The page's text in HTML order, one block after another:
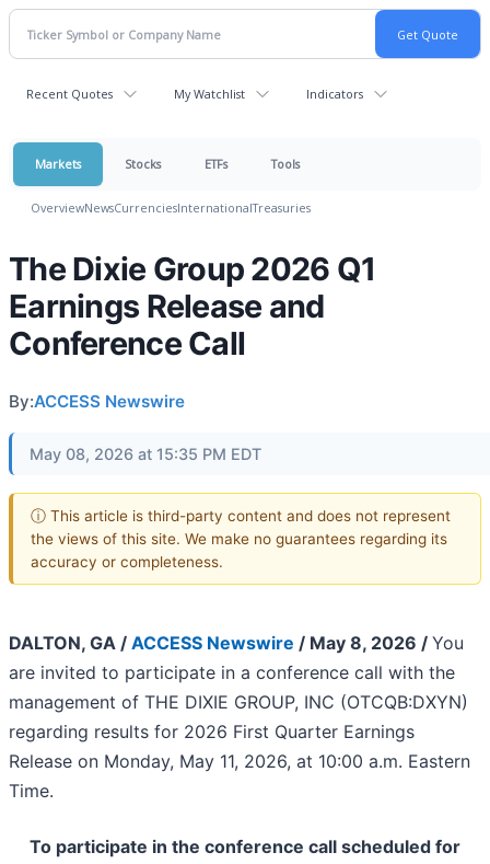
Recent Quotes My Watchlist Indicators
Markets Stocks ETFs Tools
OverviewNewsCurrenciesInternationalTreasuries
The Dixie Group 2026 Q1
Earnings Release and
Conference Call
By:ACCESS Newswire
May 08, 2026 at 15:35 PM EDT
ⓘ This article is third-party content and does not represent
the views of this site. We make no guarantees regarding its
accuracy or completeness.
DALTON, GA / ACCESS Newswire / May 8, 2026 / You
are invited to participate in a conference call with the
management of THE DIXIE GROUP, INC (OTCQB:DXYN)
regarding results for 2026 First Quarter Earnings
Release on Monday, May 11, 2026, at 10:00 a.m. Eastern
Time.
To participate in the conference call scheduled for